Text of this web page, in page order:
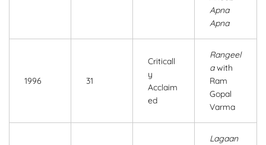
Apna
Apna
1996 31
Criticall
y
Acclaim
ed
Rangeel
awith
Ram
Gopal
Varma
Lagaan